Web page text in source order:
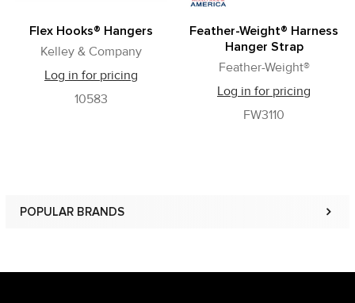
POPULAR BRANDS
Flex Hooks® Hangers
Kelley & Company
Log in for pricing
10583
Feather-Weight® Harness
Hanger Strap
Feather-Weight®
Log in for pricing
FW3110